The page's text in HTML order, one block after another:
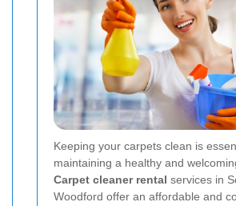
Keeping your carpets clean is
maintaining a healthy and
Carpet cleaner rental services in
Woodford offer an affordable and